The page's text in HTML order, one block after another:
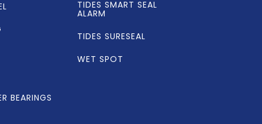
BEARINGS
TIDES SMART SEAL
ALARM
TIDES SURESEAL
WET SPOT